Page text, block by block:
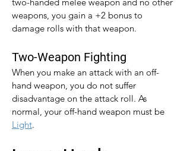
weapons, you gain a +2 bonus to
damage rolls with that weapon.​
Two-Weapon Fighting
When you make an attack with an off-
hand weapon, you do not suffer
disadvantage on the attack roll. As
normal, your off-hand weapon must be
Light.